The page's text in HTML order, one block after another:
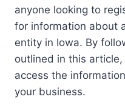
anyone looking to
for information about
entity in Iowa. By
outlined in this
access the
your business.